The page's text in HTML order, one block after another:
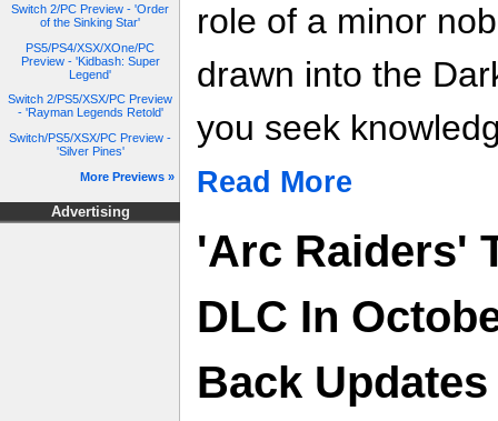
Switch 2/PC Preview - 'Order
of the Sinking Star'
PS5/PS4/XSX/XOne/PC
Preview - 'Kidbash: Super
Legend'
Switch 2/PS5/XSX/PC Preview
- 'Rayman Legends Retold'
Switch/PS5/XSX/PC Preview -
'Silver Pines'
More Previews »
Advertising
role of a minor
drawn into the
you seek
Read More
'Arc Raiders'
DLC In
Back